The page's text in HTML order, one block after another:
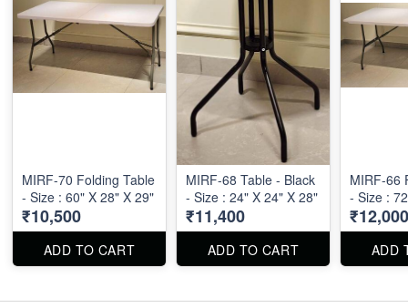
MIRF-70 Folding Table
- Size : 60" X 28" X 29"
₹10,500
ADD TO CART
MIRF-68 Table - Black
- Size : 24" X 24" X 28"
₹11,400
ADD TO CART
MIRF-66
- Size :
₹12,000
ADD